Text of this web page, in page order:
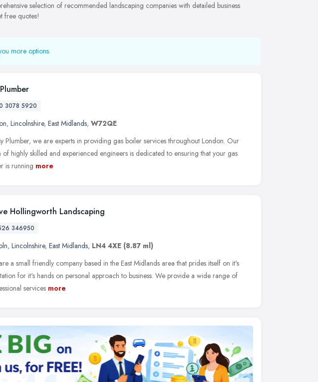
selection of recommended landscaping companies with detailed business
free quotes!
more options.
3078 5920
, Lincolnshire, East Midlands, W72QE
Plumber, we are experts in providing gas boiler services throughout London. Our
of highly skilled and experienced engineers is dedicated to ensuring that your gas
is running more
Hollingworth Landscaping
346950
, Lincolnshire, East Midlands, LN4 4XE (8.87 ml)
a small friendly company based in the East Midlands area that prides itself on it's
for it's hands on personal approach to business. We provide a wide range of
services more